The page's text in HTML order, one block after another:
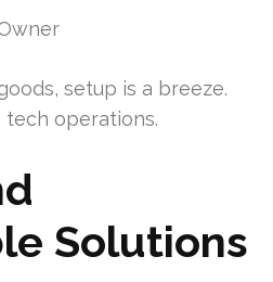
setup is a breeze.
tech operations.
Solutions